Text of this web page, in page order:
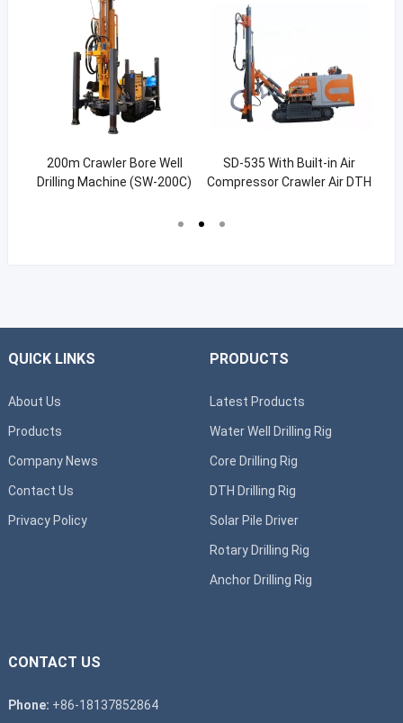
200m Crawler Bore Well
Drilling Machine (SW-200C)
SD-535 With Built-in Air
Compressor Crawler Air DTH
QUICK LINKS
About Us
Products
Company News
Contact Us
Privacy Policy
PRODUCTS
Latest Products
Water Well Drilling Rig
Core Drilling Rig
DTH Drilling Rig
Solar Pile Driver
Rotary Drilling Rig
Anchor Drilling Rig
CONTACT US
Phone: +86-18137852864